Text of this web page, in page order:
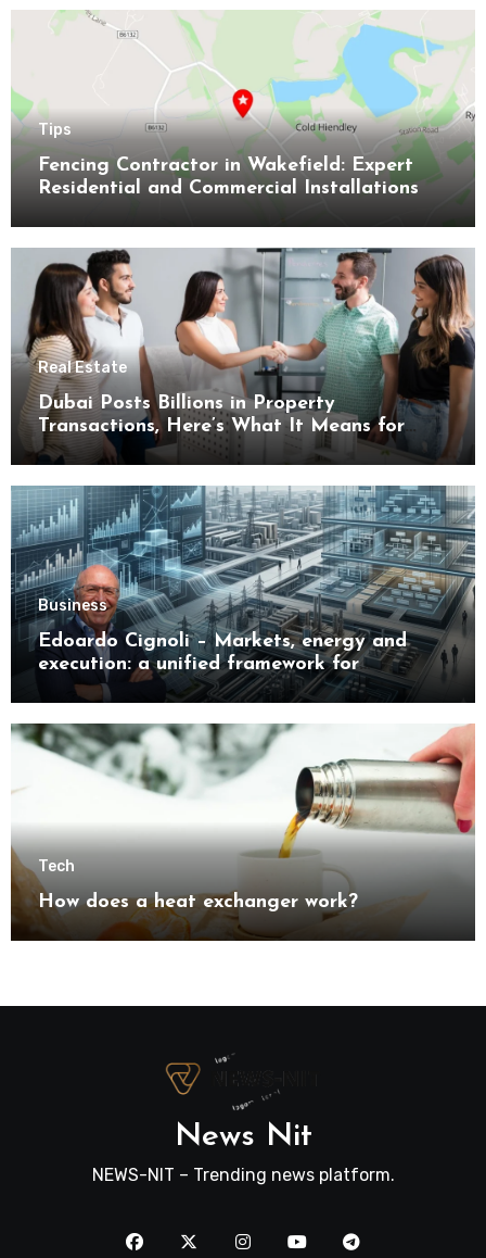
Tips
Fencing Contractor in Wakefield: Expert
Residential and Commercial Installations
Real Estate
Dubai Posts Billions in Property
Transactions, Here’s What It Means for
Buyers
Business
Edoardo Cignoli – Markets, energy and
execution: a unified framework for
understanding modern industrial
Tech
How does a heat exchanger work?
News Nit
NEWS-NIT – Trending news platform.